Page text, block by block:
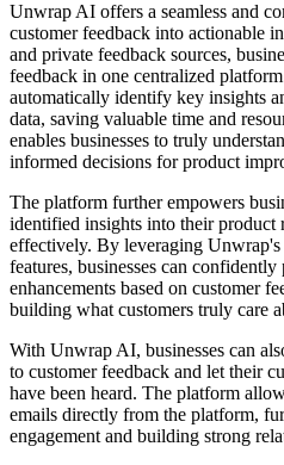
Unwrap AI offers a seamless and
customer feedback into actionable
and private feedback sources,
feedback in one centralized
automatically identify key insights
data, saving valuable time and
enables businesses to truly
informed decisions for product
The platform further empowers
identified insights into their product
effectively. By leveraging
features, businesses can
enhancements based on customer
building what customers truly care
With Unwrap AI, businesses can
to customer feedback and let their
have been heard. The platform
emails directly from the platform,
engagement and building strong